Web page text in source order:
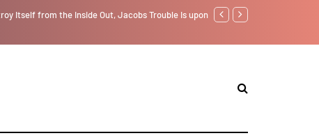
from the Inside Out, Jacobs Trouble Is upon Us… GLOBAL WARMING: